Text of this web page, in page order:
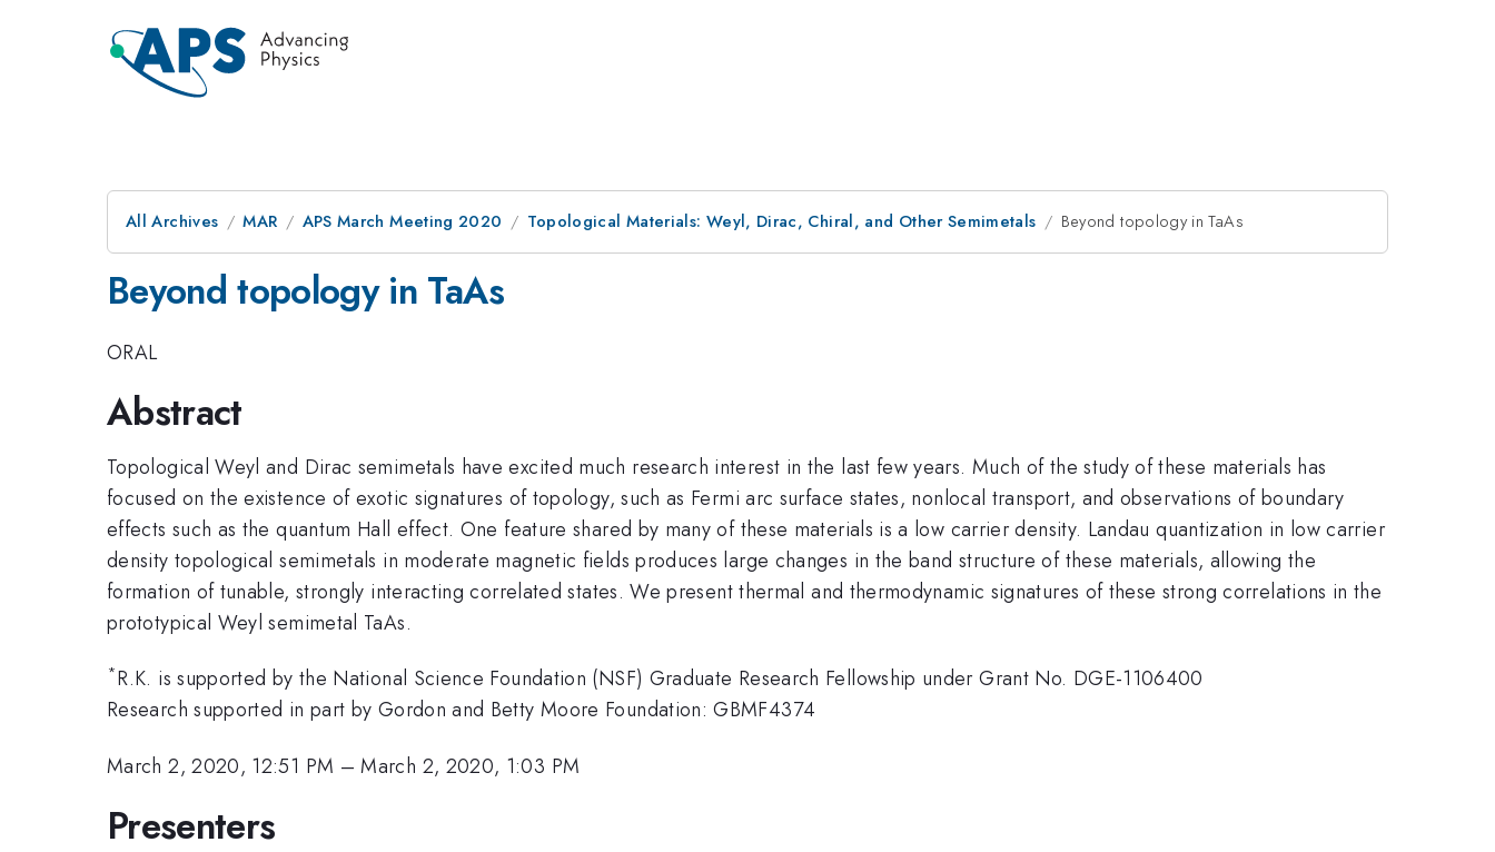
All Archives MAR APS March Meeting 2020 Topological Materials: Weyl, Dirac, Chiral, and Other Semimetals Beyond topology in TaAs
Beyond topology in TaAs
ORAL
Abstract
Topological Weyl and Dirac semimetals have excited much research interest in the last few years. Much of the study of these materials has
focused on the existence of exotic signatures of topology, such as Fermi arc surface states, nonlocal transport, and observations of boundary
effects such as the quantum Hall effect. One feature shared by many of these materials is a low carrier density. Landau quantization in low carrier
density topological semimetals in moderate magnetic fields produces large changes in the band structure of these materials, allowing the
formation of tunable, strongly interacting correlated states. We present thermal and thermodynamic signatures of these strong correlations in the
prototypical Weyl semimetal TaAs.
*R.K. is supported by the National Science Foundation (NSF) Graduate Research Fellowship under Grant No. DGE-1106400
Research supported in part by Gordon and Betty Moore Foundation: GBMF4374
March 2, 2020, 12:51 PM –March 2, 2020, 1:03 PM
Presenters